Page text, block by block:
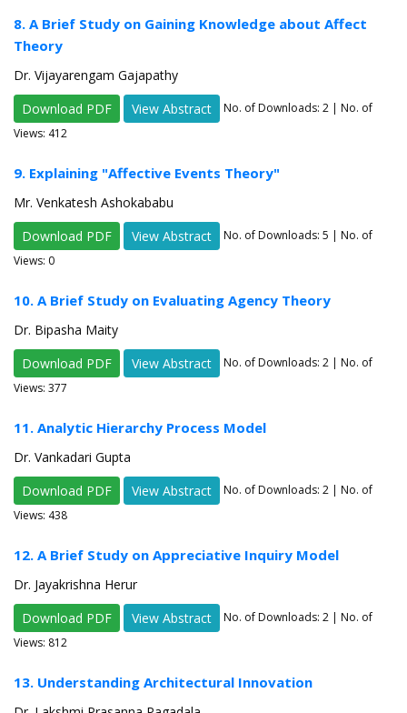
8. A Brief Study on Gaining Knowledge about Affect
Theory
Dr. Vijayarengam Gajapathy
Download PDF
View Abstract No. of Downloads: 2 | No. of
Views: 412
9. Explaining "Affective Events Theory"
Mr. Venkatesh Ashokababu
Download PDF
View Abstract No. of Downloads: 5 | No. of
Views: 0
10. A Brief Study on Evaluating Agency Theory
Dr. Bipasha Maity
Download PDF
View Abstract No. of Downloads: 2 | No. of
Views: 377
11. Analytic Hierarchy Process Model
Dr. Vankadari Gupta
Download PDF
View Abstract No. of Downloads: 2 | No. of
Views: 438
12. A Brief Study on Appreciative Inquiry Model
Dr. Jayakrishna Herur
Download PDF
View Abstract No. of Downloads: 2 | No. of
Views: 812
13. Understanding Architectural Innovation